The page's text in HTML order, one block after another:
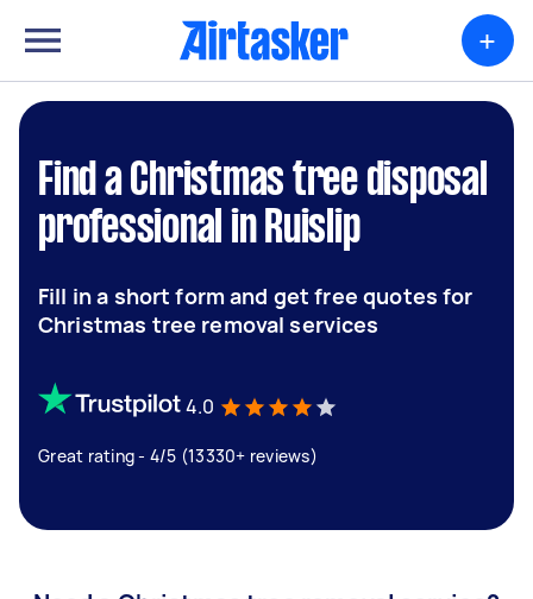
+
Find a Christmas tree disposal
professional in Ruislip
Fill in a short form and get free quotes for
Christmas tree removal services
4.0
Great rating - 4/5 (13330+ reviews)